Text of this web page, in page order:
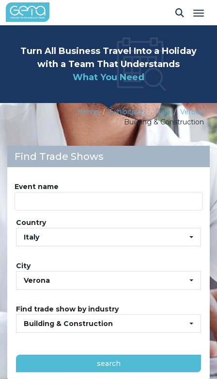
Turn All Business Travel Into a Holiday
with a Team That Understands
What You Need
Home Exhibitions Italy
Verona
Building & Construction
Find Trade Shows
Event name
Country
Italy
City
Verona
Find trade show by industry
Building & Construction
search